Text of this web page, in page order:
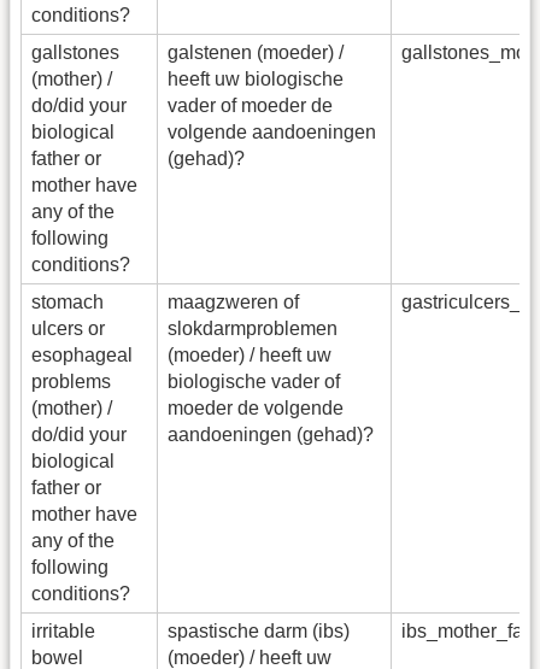
conditions?
gallstones
(mother) /
do/did your
biological
father or
mother have
any of the
following
conditions?
galstenen (moeder) /
heeft uw biologische
vader of moeder de
volgende aandoeningen
(gehad)?
stomach
ulcers or
esophageal
problems
(mother) /
do/did your
biological
father or
mother have
any of the
following
conditions?
maagzweren of
slokdarmproblemen
(moeder) / heeft uw
biologische vader of
moeder de volgende
aandoeningen (gehad)?
irritable
bowel
spastische darm (ibs)
(moeder) / heeft uw